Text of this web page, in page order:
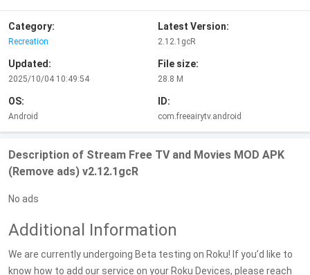
Category:
Recreation
Latest Version:
2.12.1gcR
Updated:
2025/10/04 10:49:54
File size:
28.8 M
OS:
Android
ID:
com.freeairytv.android
Description of Stream Free TV and Movies MOD APK
(Remove ads) v2.12.1gcR
No ads
Additional Information
We are currently undergoing Beta testing on Roku! If you’d like to
know how to add our service on your Roku Devices, please reach